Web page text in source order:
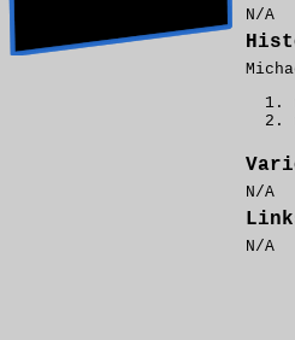
N/A
N/A
N/A